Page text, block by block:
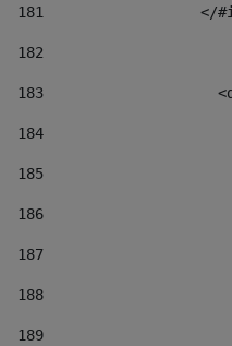
181
</
182
183
184
185
186
187
188
189